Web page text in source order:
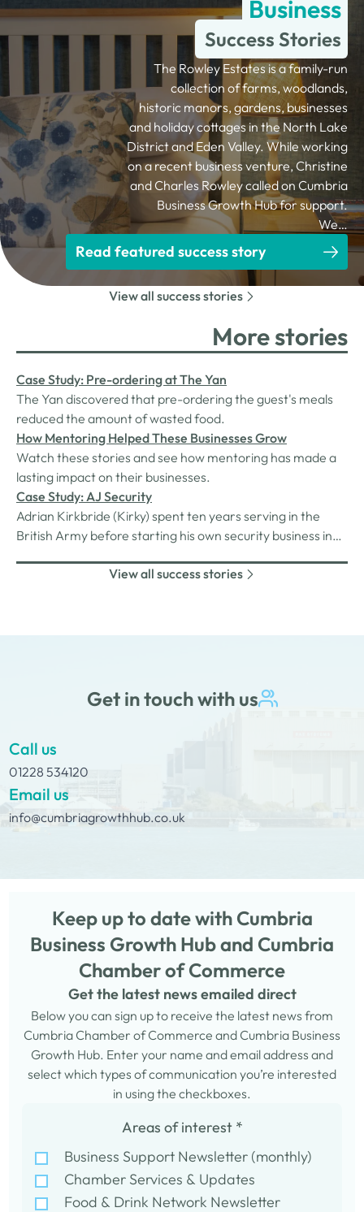
Business
Success Stories
The Rowley Estates is a family-run
collection of farms, woodlands,
historic manors, gardens, businesses
and holiday cottages in the North Lake
District and Eden Valley. While working
on a recent business venture, Christine
and Charles Rowley called on Cumbria
Business Growth Hub for support.
We…
Read featured success story
View all success stories
More stories
Case Study: Pre-ordering at The Yan
The Yan discovered that pre-ordering the guest's meals
reduced the amount of wasted food.
How Mentoring Helped These Businesses Grow
Watch these stories and see how mentoring has made a
lasting impact on their businesses.
Case Study: AJ Security
Adrian Kirkbride (Kirky) spent ten years serving in the
British Army before starting his own security business in
security services for businesses, residential properties,
View all success stories
Get in touch with us
Call us
01228 534120
Email us
info@cumbriagrowthhub.co.uk
Keep up to date with Cumbria
Business Growth Hub and Cumbria
Chamber of Commerce
Get the latest news emailed direct
Below you can sign up to receive the latest news from
Cumbria Chamber of Commerce and Cumbria Business
Growth Hub. Enter your name and email address and
select which types of communication you’re interested
in using the checkboxes.
Areas of interest *
Business Support Newsletter (monthly)
Chamber Services & Updates
Food & Drink Network Newsletter